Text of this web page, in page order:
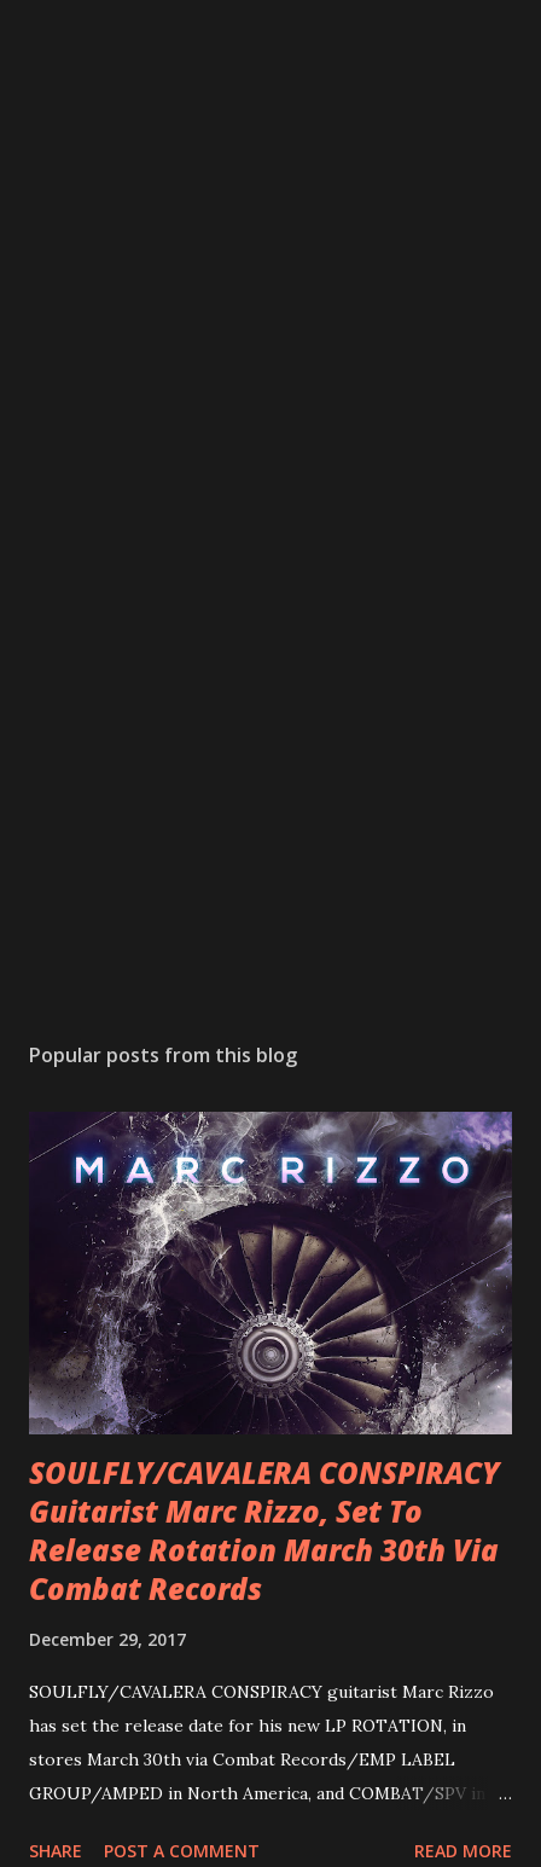
Popular posts from this blog
SOULFLY/CAVALERA CONSPIRACY
Guitarist Marc Rizzo, Set To
Release Rotation March 30th Via
Combat Records
December 29, 2017
SOULFLY/CAVALERA CONSPIRACY guitarist Marc Rizzo
has set the release date for his new LP ROTATION, in
stores March 30th via Combat Records/EMP LABEL
GROUP/AMPED in North America, and COMBAT/SPV in
following 2004’s COLOSSAL MYOPIA, 2006’s THE
SHARE POST A COMMENT READ MORE